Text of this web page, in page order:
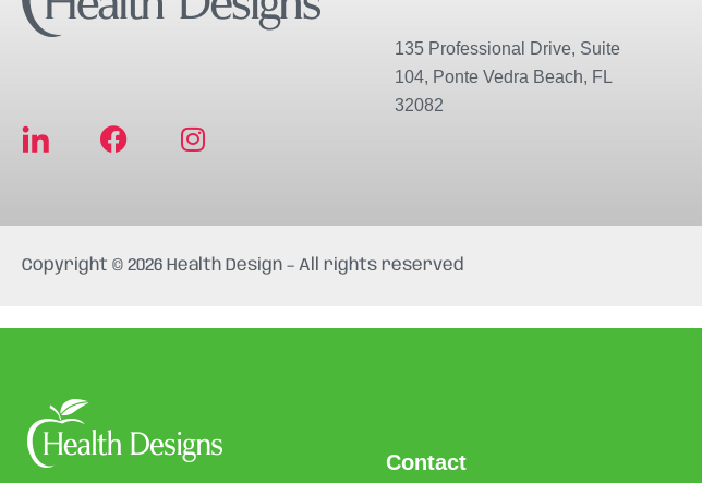
F
e
o
k
I
t
g
a
135 Professional Drive, Suite
104, Ponte Vedra Beach, FL
32082
Copyright © 2026 Health Design – All rights reserved
Contact